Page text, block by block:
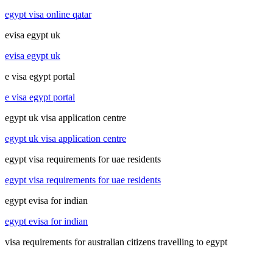
egypt visa online qatar
evisa egypt uk
evisa egypt uk
e visa egypt portal
e visa egypt portal
egypt uk visa application centre
egypt uk visa application centre
egypt visa requirements for uae residents
egypt visa requirements for uae residents
egypt evisa for indian
egypt evisa for indian
visa requirements for australian citizens travelling to egypt